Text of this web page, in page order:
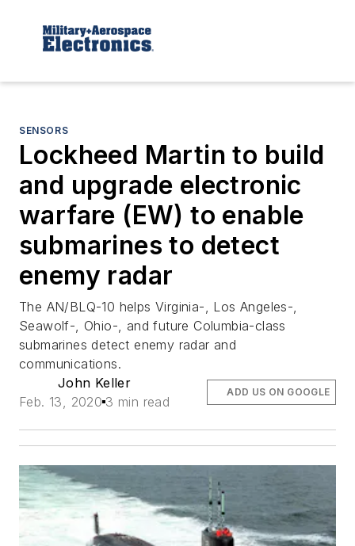
SENSORS
Lockheed Martin to build
and upgrade electronic
warfare (EW) to enable
submarines to detect
enemy radar
The AN/BLQ-10 helps Virginia-, Los Angeles-,
Seawolf-, Ohio-, and future Columbia-class
submarines detect enemy radar and
communications.
John Keller
Feb. 13, 2020 3 min read
ADD US ON GOOGLE